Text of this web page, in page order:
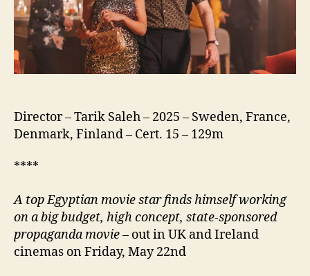
Director – Tarik Saleh – 2025 – Sweden, France,
Denmark, Finland – Cert. 15 – 129m
****
A top Egyptian movie star finds himself working
on a big budget, high concept, state-sponsored
propaganda movie– out in UK and Ireland
cinemas on Friday, May 22nd